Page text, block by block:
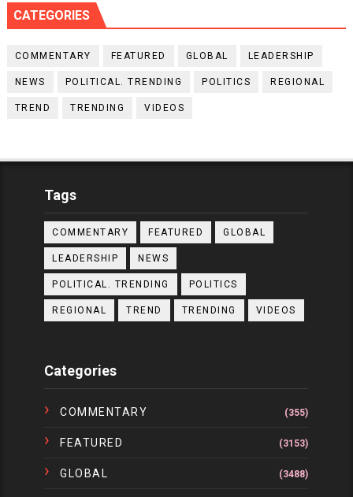
CATEGORIES
COMMENTARY FEATURED GLOBAL LEADERSHIP
NEWS POLITICAL. TRENDING POLITICS REGIONAL
TREND TRENDING VIDEOS
Tags
COMMENTARY FEATURED GLOBAL
LEADERSHIP NEWS
POLITICAL. TRENDING POLITICS
REGIONAL TREND TRENDING VIDEOS
Categories
COMMENTARY (355)
FEATURED (3153)
GLOBAL (3488)